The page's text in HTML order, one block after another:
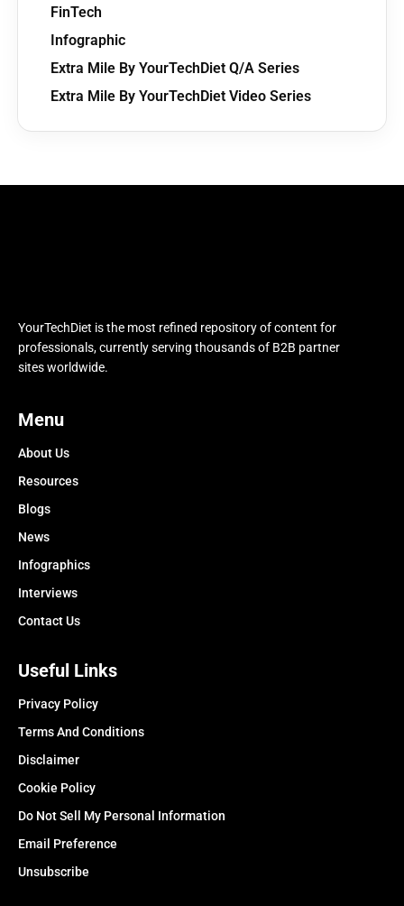
FinTech
Infographic
Extra Mile By YourTechDiet Q/A Series
Extra Mile By YourTechDiet Video Series
YourTechDiet is the most refined repository of content for
professionals, currently serving thousands of B2B partner
sites worldwide.
Menu
About Us
Resources
Blogs
News
Infographics
Interviews
Contact Us
Useful Links
Privacy Policy
Terms And Conditions
Disclaimer
Cookie Policy
Do Not Sell My Personal Information
Email Preference
Unsubscribe